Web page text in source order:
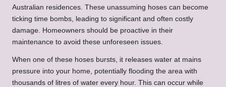
Australian residences. These unassuming hoses can become
ticking time bombs, leading to significant and often costly
damage. Homeowners should be proactive in their
maintenance to avoid these unforeseen issues.
When one of these hoses bursts, it releases water at mains
pressure into your home, potentially flooding the area with
thousands of litres of water every hour. This can occur while